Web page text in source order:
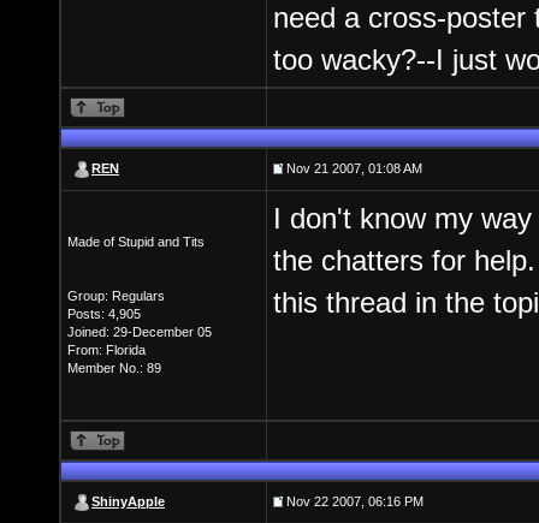
need a cross-
too wacky?--I just
REN Nov 21 2007, 01:08 AM
Made of Stupid and Tits
Group: Regulars
Posts: 4,905
Joined: 29-December 05
From: Florida
Member No.: 89
I don't know my
the chatters for
this thread in the
ShinyApple Nov 22 2007, 06:16 PM